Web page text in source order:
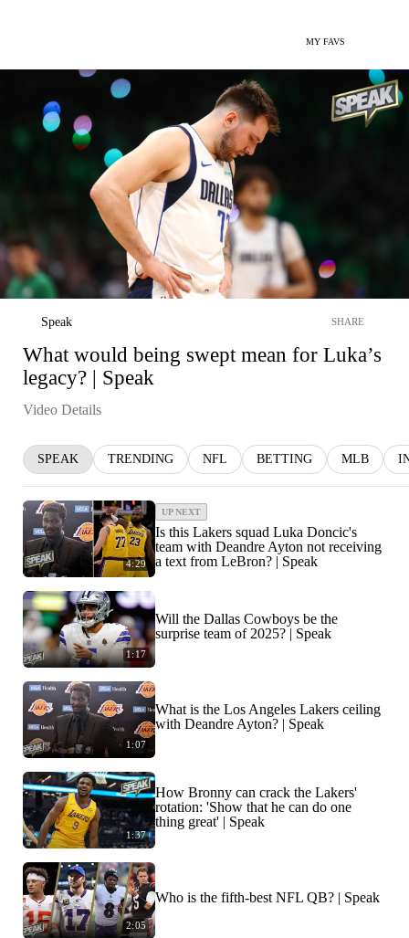
MY FAVS
Speak SHARE
What would being swept mean for Luka’s
legacy? | Speak
Video Details
SPEAK TRENDING NFL BETTING MLB
4:29
UP NEXT
Is this Lakers squad Luka Doncic's
team with Deandre Ayton not receiving
a text from LeBron? | Speak
1:17
Will the Dallas Cowboys be the
surprise team of 2025? | Speak
1:07
What is the Los Angeles Lakers ceiling
with Deandre Ayton? | Speak
1:37
How Bronny can crack the Lakers'
rotation: 'Show that he can do one
thing great' | Speak
2:05
Who is the fifth-best NFL QB? | Speak